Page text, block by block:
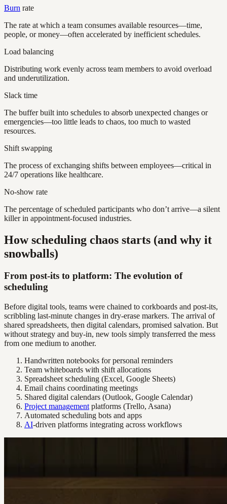
Burn rate
The rate at which a team consumes available resources—time,
people, or money—often accelerated by inefficient schedules.
Load balancing
Distributing work evenly across team members to avoid overload
and underutilization.
Slack time
The buffer built into schedules to absorb unexpected changes or
emergencies—too little leads to chaos, too much to wasted
resources.
Shift swapping
The process of exchanging shifts between employees—critical in
24/7 operations like healthcare.
No-show rate
The percentage of scheduled participants who don’t arrive—a silent
killer in appointment-focused industries.
How scheduling chaos starts (and why it
snowballs)
From post-its to platform: The evolution of
scheduling
Before digital tools, teams were chained to corkboards and post-its,
scribbling last-minute changes in dry-erase markers. The arrival of
shared spreadsheets, then digital calendars, promised salvation. But
without strategy and buy-in, new tools simply transferred the mess
from one medium to another.
Handwritten notebooks for personal reminders
Team whiteboards with shift allocations
Spreadsheet scheduling (Excel, Google Sheets)
Email chains coordinating meetings
Shared digital calendars (Outlook, Google Calendar)
Project management platforms (Trello, Asana)
Automated scheduling bots and apps
AI-driven platforms integrating across workflows